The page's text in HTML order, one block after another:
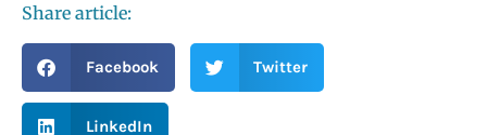
Share article:
Facebook Twitter
LinkedIn